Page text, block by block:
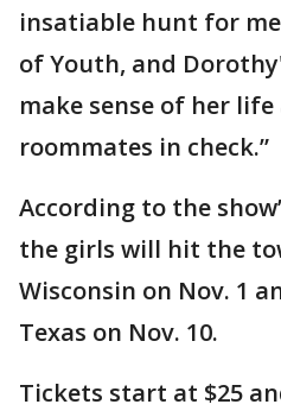
insatiable hunt for
of Youth, and
make sense of her
roommates in check.”
According to the
the girls will hit the
Wisconsin on Nov. 1
Texas on Nov. 10.
Tickets start at $25